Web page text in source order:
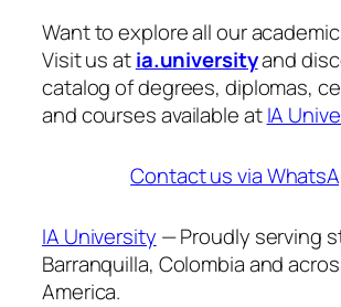
Want to explore all our
Visit us atia.universityand
catalog of degrees, diplomas,
and courses available atIA
Contact us via
IA University — Proudly serving
Barranquilla, Colombia and
America.